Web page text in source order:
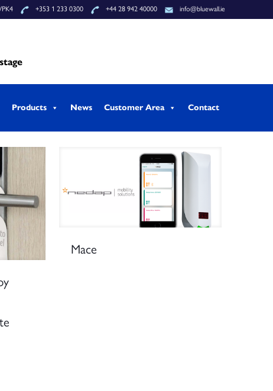
+353 1 233 0300 +44 28 942 40000 info@bluewall.ie
Products News Customer Area Contact
Mace